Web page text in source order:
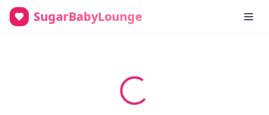
SugarBabyLounge